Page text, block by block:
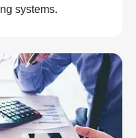
systems.